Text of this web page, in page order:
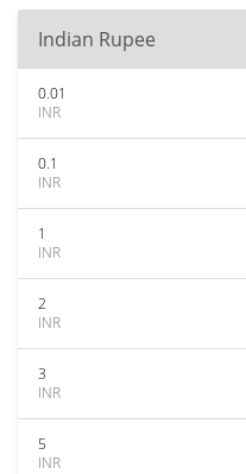
Indian Rupee
0.01
INR
0.1
INR
1
INR
2
INR
3
INR
5
INR